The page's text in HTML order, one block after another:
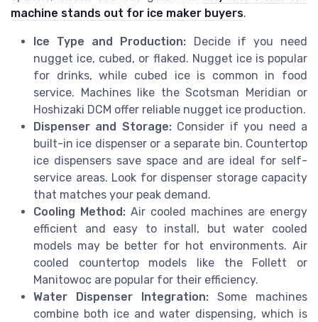
machine stands out for ice maker buyers.
Ice Type and Production: Decide if you need
nugget ice, cubed, or flaked. Nugget ice is popular
for drinks, while cubed ice is common in food
service. Machines like the Scotsman Meridian or
Hoshizaki DCM offer reliable nugget ice production.
Dispenser and Storage:Consider if you need a
built-in ice dispenser or a separate bin. Countertop
ice dispensers save space and are ideal for self-
service areas. Look for dispenser storage capacity
that matches your peak demand.
Cooling Method: Air cooled machines are energy
efficient and easy to install, but water cooled
models may be better for hot environments. Air
cooled countertop models like the Follett or
Manitowoc are popular for their efficiency.
Water Dispenser Integration: Some machines
combine both ice and water dispensing, which is